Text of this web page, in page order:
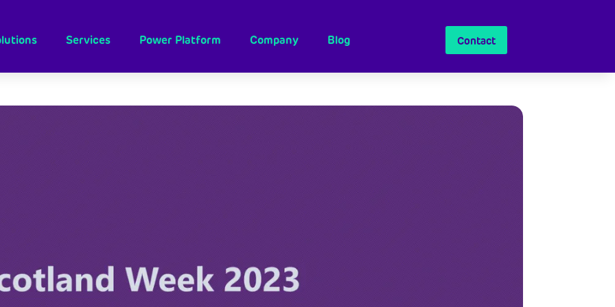
Services Power Platform Company Blog Contact